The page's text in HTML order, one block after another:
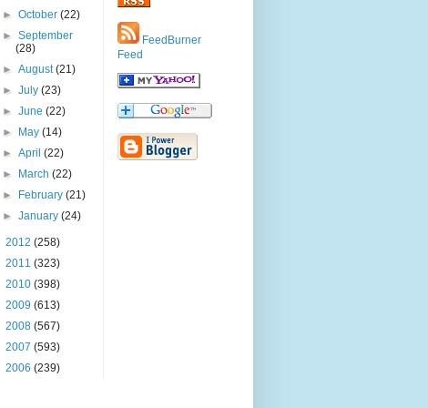
►October(22)
►September
(28)
►August(21)
►July(23)
►June(22)
►
May(14)
►April(22)
►
March(22)
►
February(21)
►January(24)
2012 (258)
2011 (323)
2010 (398)
2009 (613)
2008 (567)
2007 (593)
2006 (239)
FeedBurner
Feed